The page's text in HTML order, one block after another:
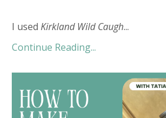
I used Kirkland Wild Caugh...
Continue Reading...